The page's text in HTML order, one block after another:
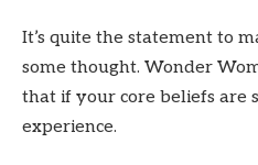
It’s quite the statement to
some thought. Wonder
that if your core beliefs are
experience.